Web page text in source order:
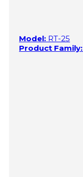
Model: RT-25
Product Family: